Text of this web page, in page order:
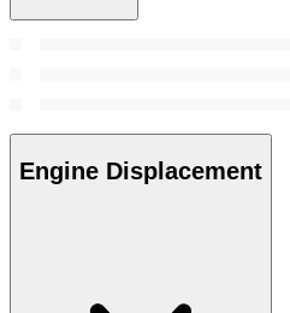
Engine Displacement